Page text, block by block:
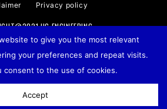
Privacy policy
HG ENGINEERING
to give you the most relevant
your preferences and repeat visits.
consent to the use of cookies.
Accept